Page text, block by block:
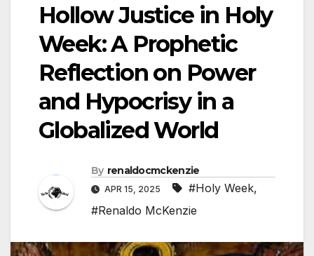
Hollow Justice in Holy
Week: A Prophetic
Reflection on Power
and Hypocrisy in a
Globalized World
By renaldocmckenzie
APR 15, 2025 #Holy Week,
#Renaldo McKenzie